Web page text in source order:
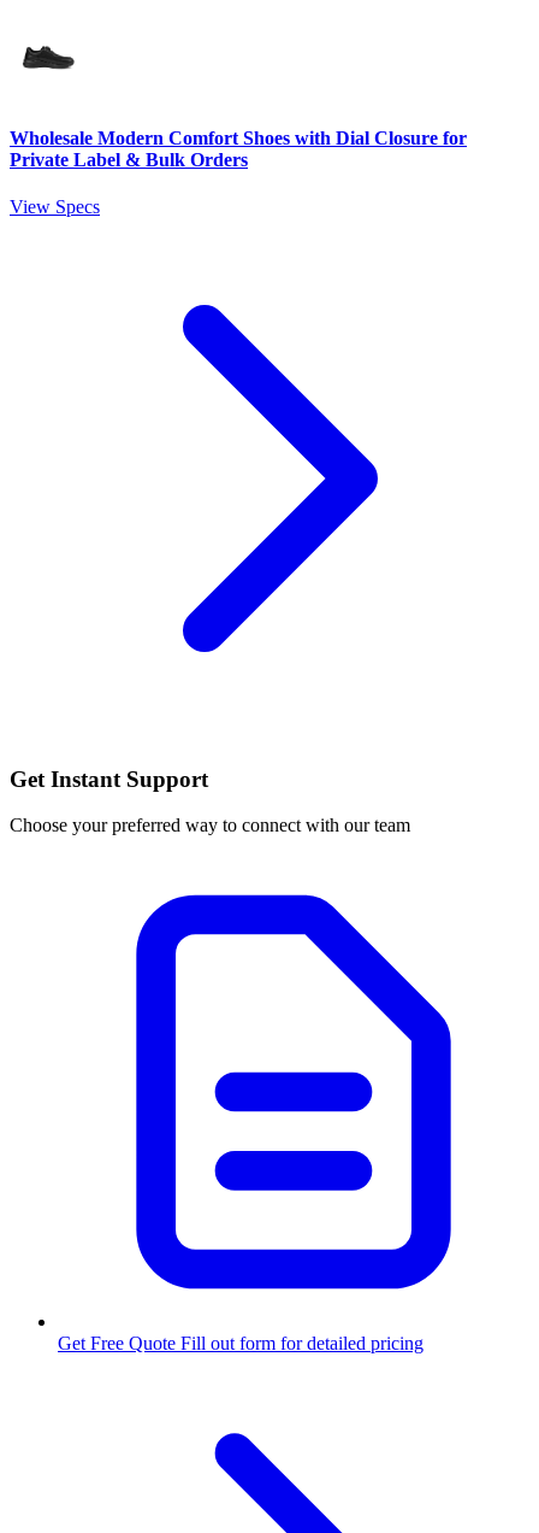
Wholesale Modern Comfort Shoes with Dial Closure for
Private Label & Bulk Orders
View Specs
Get Instant Support
Choose your preferred way to connect with our team
Get Free Quote Fill out form for detailed pricing